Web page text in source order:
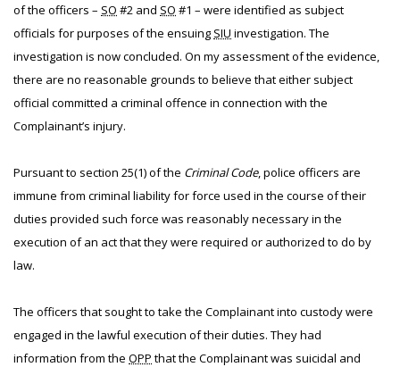
of the officers – SO #2 and SO #1 – were identified as subject
officials for purposes of the ensuing SIU investigation. The
investigation is now concluded. On my assessment of the evidence,
there are no reasonable grounds to believe that either subject
official committed a criminal offence in connection with the
Complainant’s injury.
Pursuant to section 25(1) of the Criminal Code, police officers are
immune from criminal liability for force used in the course of their
duties provided such force was reasonably necessary in the
execution of an act that they were required or authorized to do by
law.
The officers that sought to take the Complainant into custody were
engaged in the lawful execution of their duties. They had
information from the OPP that the Complainant was suicidal and